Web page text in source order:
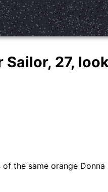
27,
the same orange Donna